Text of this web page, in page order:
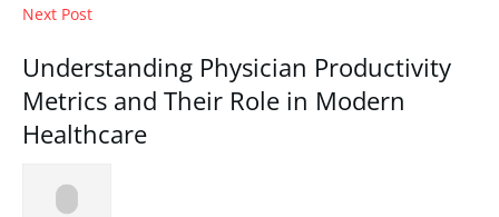
Next Post
Understanding Physician Productivity
Metrics and Their Role in Modern
Healthcare